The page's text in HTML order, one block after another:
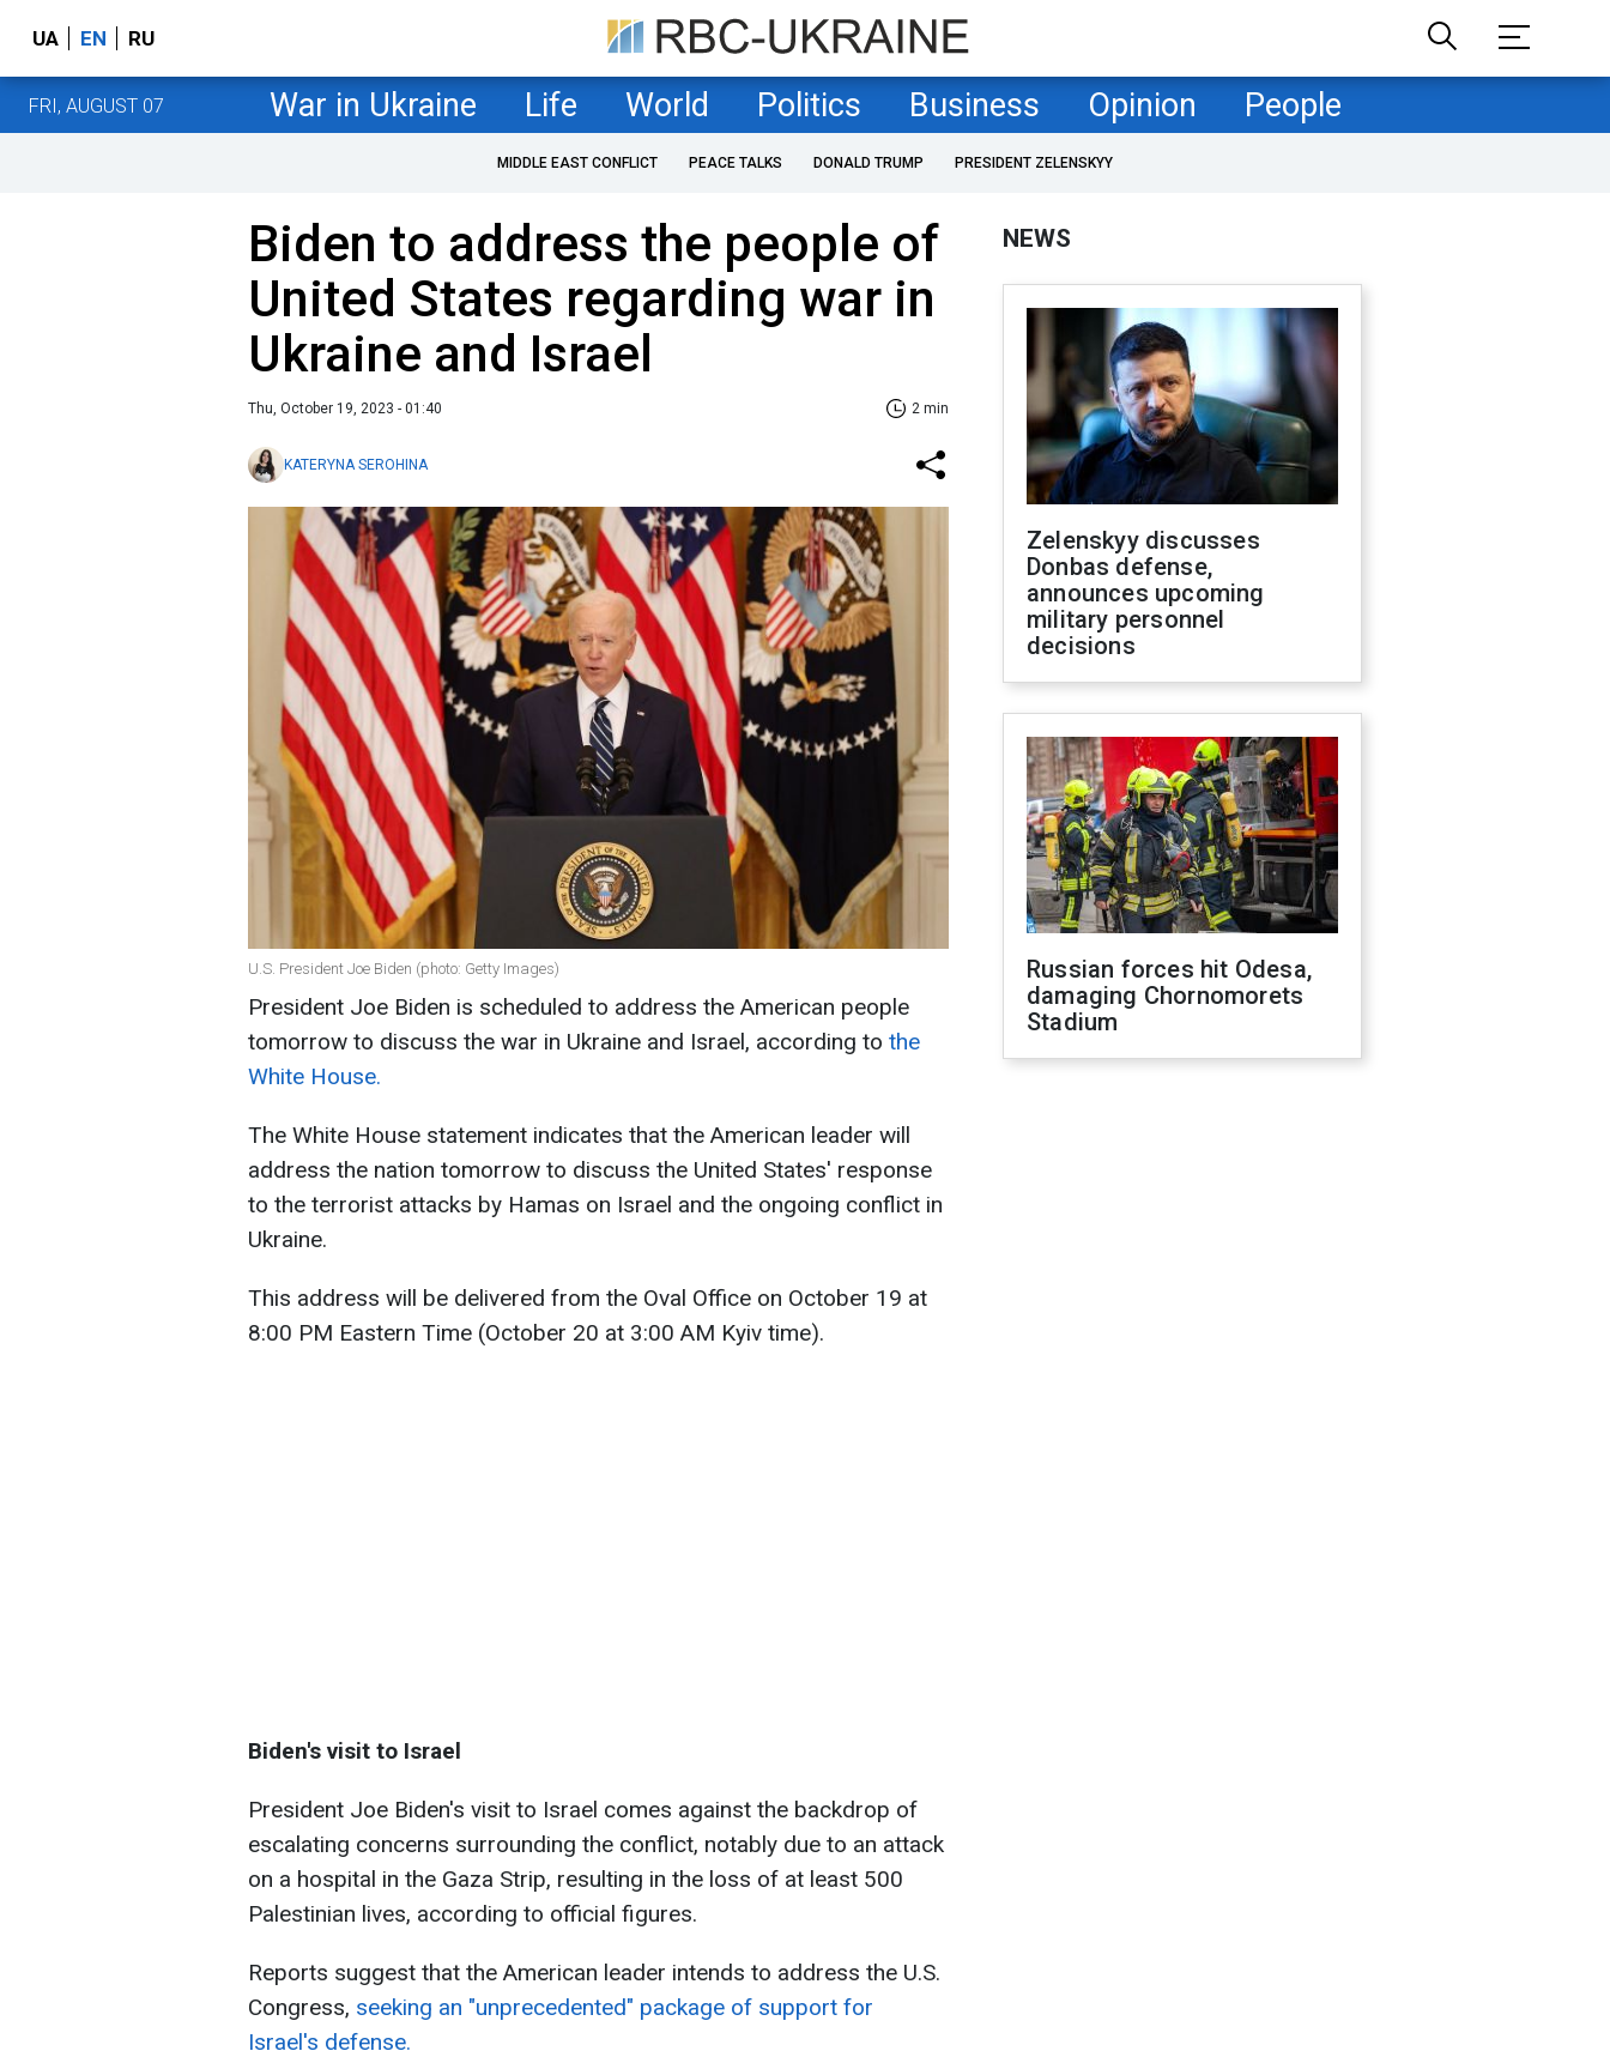
UA EN RU
FRI, AUGUST 07 War in Ukraine Life World Politics Business Opinion People
MIDDLE EAST CONFLICT PEACE TALKS DONALD TRUMP PRESIDENT ZELENSKYY
Biden to address the people of
United States regarding war in
Ukraine and Israel
Thu, October 19, 2023 - 01:40 2 min
KATERYNA SEROHINA
U.S. President Joe Biden (photo: Getty Images)
President Joe Biden is scheduled to address the American people
tomorrow to discuss the war in Ukraine and Israel, according to the
White House.
The White House statement indicates that the American leader will
address the nation tomorrow to discuss the United States' response
to the terrorist attacks by Hamas on Israel and the ongoing conflict in
Ukraine.
This address will be delivered from the Oval Office on October 19 at
8:00 PM Eastern Time (October 20 at 3:00 AM Kyiv time).
Biden's visit to Israel
President Joe Biden's visit to Israel comes against the backdrop of
escalating concerns surrounding the conflict, notably due to an attack
on a hospital in the Gaza Strip, resulting in the loss of at least 500
Palestinian lives, according to official figures.
Reports suggest that the American leader intends to address the U.S.
Congress, seeking an "unprecedented" package of support for
Israel's defense.
NEWS
Zelenskyy discusses
Donbas defense,
announces upcoming
military personnel
decisions
Russian forces hit Odesa,
damaging Chornomorets
Stadium